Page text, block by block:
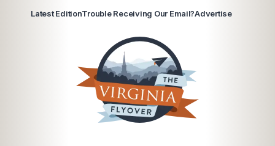
Latest EditionTrouble Receiving Our Email?Advertise